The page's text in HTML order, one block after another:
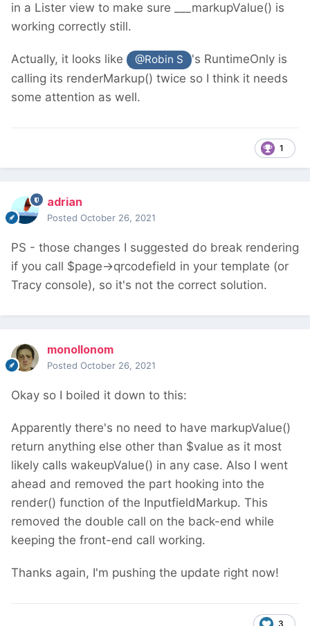
in a Lister view to make sure ___markupValue() is
working correctly still.
Actually, it looks like @Robin S
's RuntimeOnly is
calling its renderMarkup() twice so I think it needs
some attention as well.
1
adrian
Posted October 26, 2021
PS - those changes I suggested do break rendering
if you call $page->qrcodefield in your template (or
Tracy console), so it's not the correct solution.
monollonom
Posted October 26, 2021
Okay so I boiled it down to this:
Apparently there's no need to have markupValue()
return anything else other than $value as it most
likely calls wakeupValue() in any case. Also I went
ahead and removed the part hooking into the
render() function of the InputfieldMarkup. This
removed the double call on the back-end while
keeping the front-end call working.
Thanks again, I'm pushing the update right now!
3